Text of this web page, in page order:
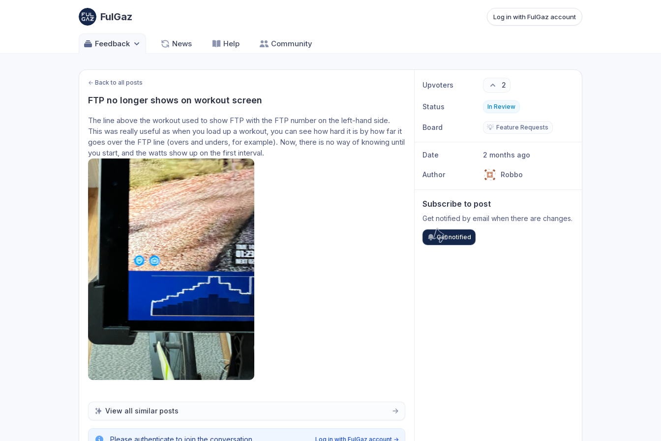
FulGaz Log in with FulGaz account
Feedback News Help Community
← Back to all posts
FTP no longer shows on workout screen
The line above the workout used to show FTP with the FTP number on the left-hand side.
This was really useful as when you load up a workout, you can see how hard it is by how far it
goes over the FTP line (overs and unders, for example). Now, there is no way of knowing until
you start, and the watts show up on the first interval.
View all similar posts
Please authenticate to join the conversation. Log in with FulGaz account →
Upvoters 2
Status In Review
Board 💡 Feature Requests
Date 2 months ago
Author Robbo
Subscribe to post
Get notified by email when there are changes.
Get notified